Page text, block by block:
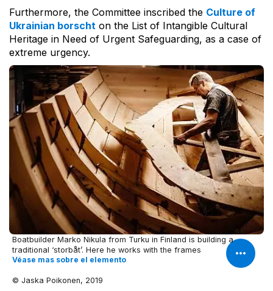
Furthermore, the Committee inscribed the Culture of
Ukrainian borscht on the List of Intangible Cultural
Heritage in Need of Urgent Safeguarding, as a case of
extreme urgency.
Boatbuilder Marko Nikula from Turku in Finland is building a
traditional ‘storbåt’. Here he works with the frames
Véase mas sobre el elemento
© Jaska Poikonen, 2019